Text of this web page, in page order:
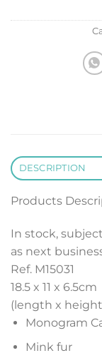
DESCRIPTION
Products
In stock,
as next
Ref. M15031
18.5 x 11 x 6.5cm
(length x
Monogram
Mink fur